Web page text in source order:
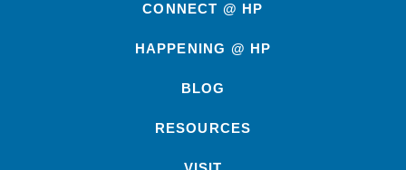
CONNECT @ HP
HAPPENING @ HP
BLOG
RESOURCES